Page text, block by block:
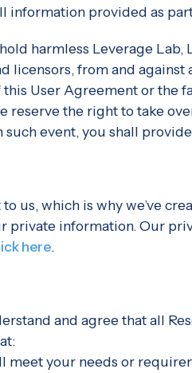
information provided as
harmless Leverage
licensors, from and
User Agreement or the
reserve the right to take
event, you shall
us, which is why we’ve
private information. Our
here.
and agree that all
meet your needs or